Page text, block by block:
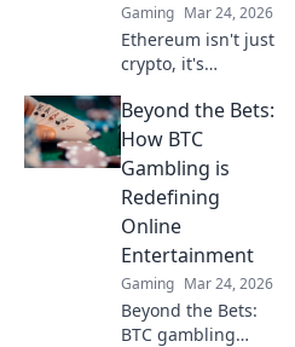
Gaming Mar 24, 2026
Ethereum isn't just
crypto, it's
online casinos.
Discover how
smart contracts
decentralization
are changing the
game. Click to
learn more!
Beyond the Bets:
How BTC
Gambling is
Redefining
Online
Entertainment
Gaming Mar 24, 2026
Beyond the Bets:
BTC gambling